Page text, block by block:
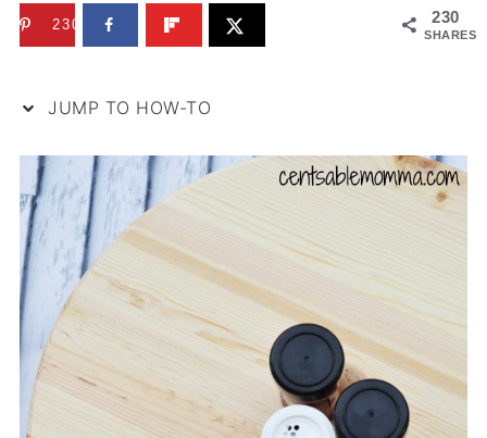
230
SHARES
230
JUMP TO HOW-TO